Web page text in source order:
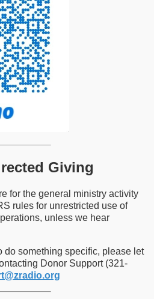
Giving
for the general ministry activity
rules for unrestricted use of
unless we hear
do something specific, please let
Donor Support (321-